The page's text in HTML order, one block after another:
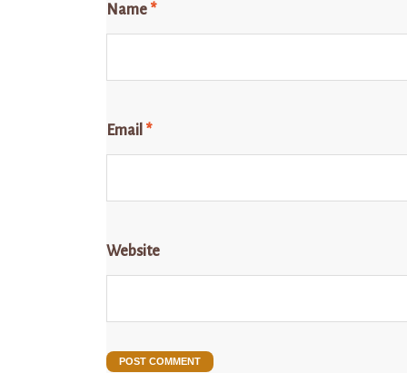
Name *
Email *
Website